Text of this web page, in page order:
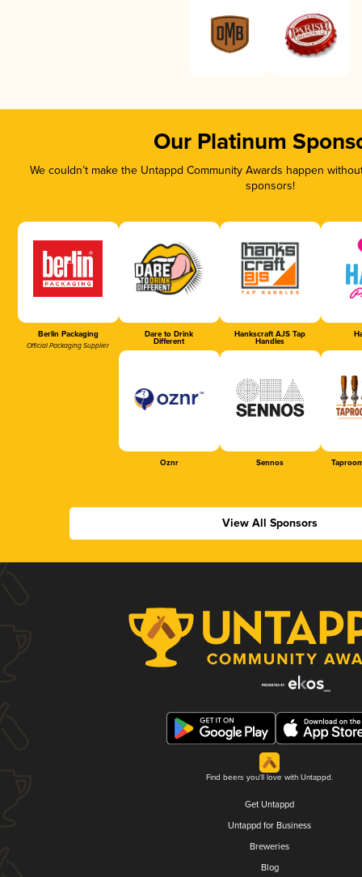
Our Platinum
We couldn’t make the Untappd Community Awards happen
sponsors!
Berlin Packaging
Official Packaging Supplier
Dare to Drink
Different
Hankscraft AJS Tap
Handles
Oznr Sennos
View All Sponsors
Find beers you'll love with Untappd.
Get Untappd
Untappd for Business
Breweries
Blog